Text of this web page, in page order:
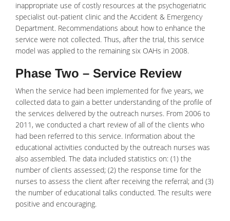
inappropriate use of costly resources at the psychogeriatric
specialist out-patient clinic and the Accident & Emergency
Department. Recommendations about how to enhance the
service were not collected. Thus, after the trial, this service
model was applied to the remaining six OAHs in 2008.
Phase Two – Service Review
When the service had been implemented for five years, we
collected data to gain a better understanding of the profile of
the services delivered by the outreach nurses. From 2006 to
2011, we conducted a chart review of all of the clients who
had been referred to this service. Information about the
educational activities conducted by the outreach nurses was
also assembled. The data included statistics on: (1) the
number of clients assessed; (2) the response time for the
nurses to assess the client after receiving the referral; and (3)
the number of educational talks conducted. The results were
positive and encouraging.